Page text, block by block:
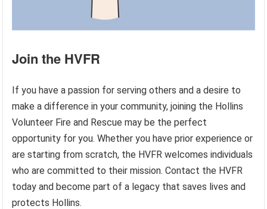
Join the HVFR
If you have a passion for serving others and a desire to
make a difference in your community, joining the Hollins
Volunteer Fire and Rescue may be the perfect
opportunity for you. Whether you have prior experience or
are starting from scratch, the HVFR welcomes individuals
who are committed to their mission. Contact the HVFR
today and become part of a legacy that saves lives and
protects Hollins.